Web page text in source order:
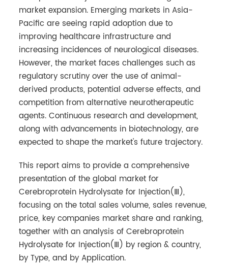
market expansion. Emerging markets in Asia-
Pacific are seeing rapid adoption due to
improving healthcare infrastructure and
increasing incidences of neurological diseases.
However, the market faces challenges such as
regulatory scrutiny over the use of animal-
derived products, potential adverse effects, and
competition from alternative neurotherapeutic
agents. Continuous research and development,
along with advancements in biotechnology, are
expected to shape the market's future trajectory.
This report aims to provide a comprehensive
presentation of the global market for
Cerebroprotein Hydrolysate for Injection(Ⅲ),
focusing on the total sales volume, sales revenue,
price, key companies market share and ranking,
together with an analysis of Cerebroprotein
Hydrolysate for Injection(Ⅲ) by region & country,
by Type, and by Application.